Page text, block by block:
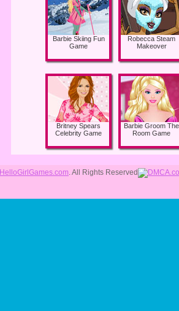
Barbie Skiing Fun
Game
Robecca Steam
Makeover
Britney Spears
Celebrity Game
Barbie Groom The
Room Game
HelloGirlGames.com. All Rights Reserved